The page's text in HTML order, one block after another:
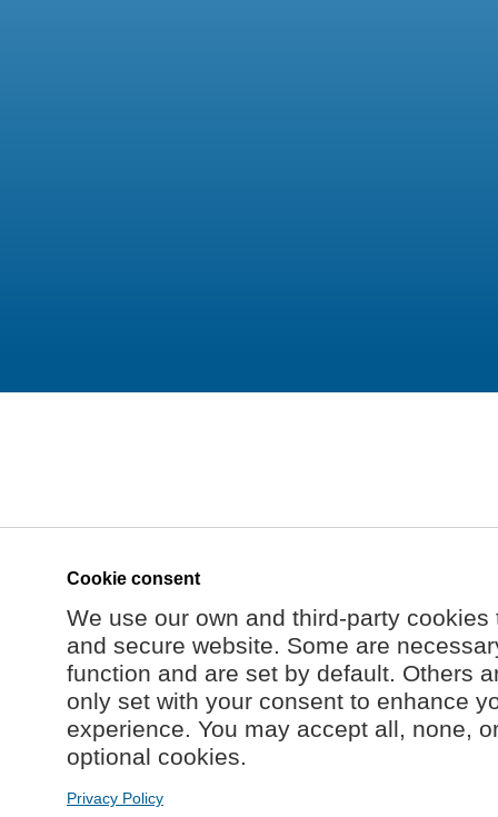
Cookie consent
We use our own and third-party
and secure website. Some are
function and are set by default. Others
only set with your consent to enhance
experience. You may accept all, none,
optional cookies.
Privacy Policy